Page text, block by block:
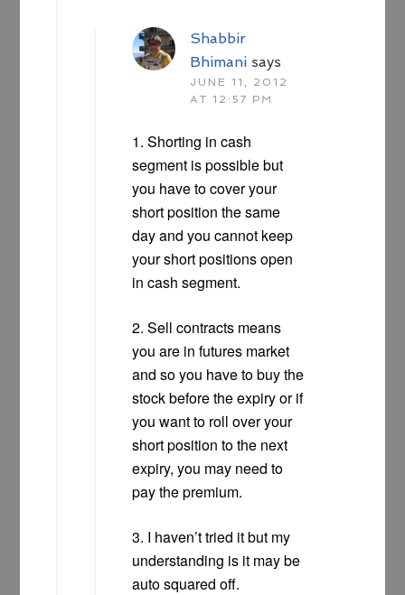
Shabbir
Bhimani says
JUNE 11, 2012
AT 12:57 PM
1. Shorting in cash
segment is possible but
you have to cover your
short position the same
day and you cannot keep
your short positions open
in cash segment.
2. Sell contracts means
you are in futures market
and so you have to buy the
stock before the expiry or if
you want to roll over your
short position to the next
expiry, you may need to
pay the premium.
3. I haven’t tried it but my
understanding is it may be
auto squared off.